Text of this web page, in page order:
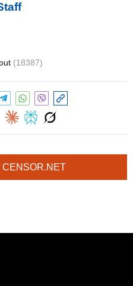
(18387)
CENSOR.NET